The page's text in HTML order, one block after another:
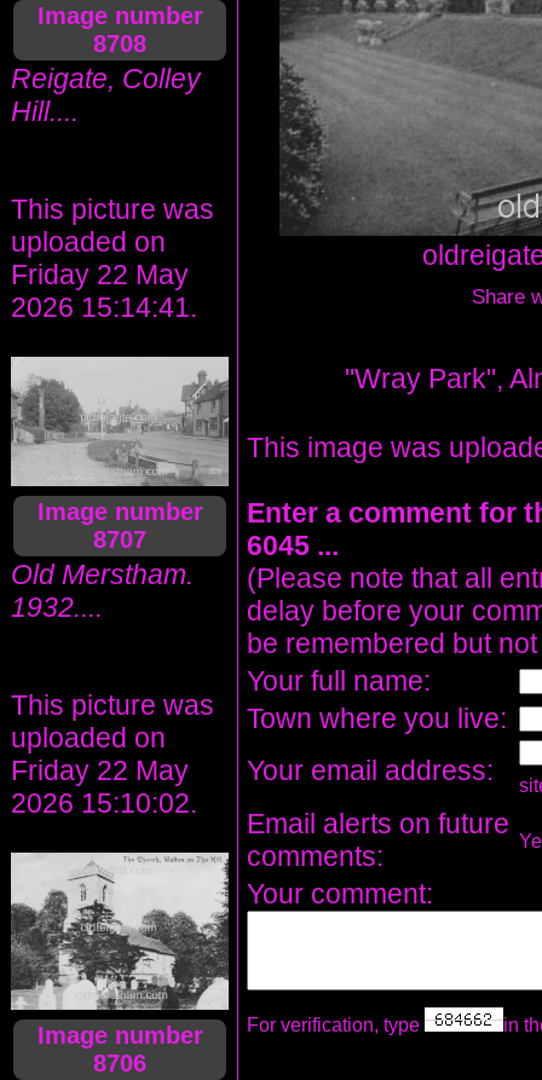
Image number
8708
Reigate, Colley
Hill....
This picture was
uploaded on
Friday 22 May
2026 15:14:41.
Image number
8707
Old Merstham.
1932....
This picture was
uploaded on
Friday 22 May
2026 15:10:02.
Image number
8706
Share
"Wray Park",
This image was
Enter a comment for
6045 ...
(Please note that all
delay before your
be remembered but
Your full name:
Town where you live:
Your email address:
Email alerts on future
comments:
Your comment:
For verification, type in